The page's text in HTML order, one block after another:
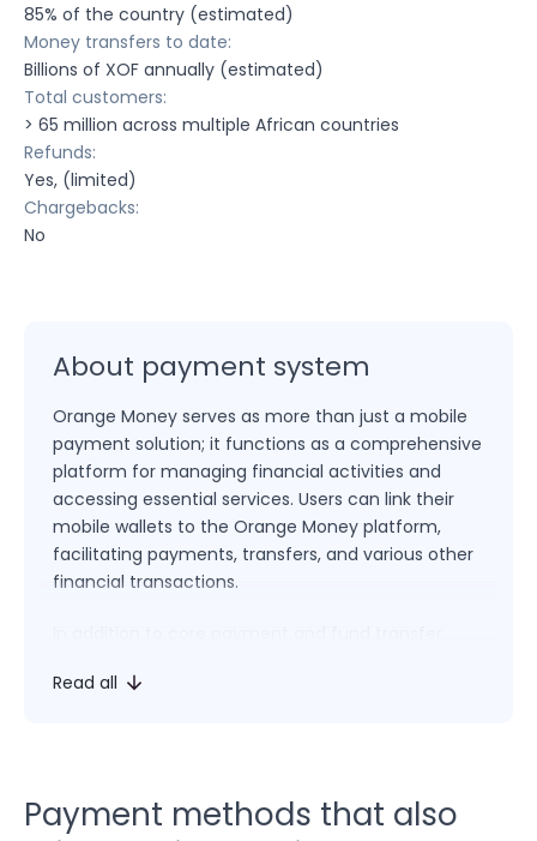
85% of the country (estimated)
Money transfers to date:
Billions of XOF annually (estimated)
Total customers:
> 65 million across multiple African countries
Refunds:
Yes, (limited)
Chargebacks:
No
About payment system
Orange Money serves as more than just a mobile
payment solution; it functions as a comprehensive
platform for managing financial activities and
accessing essential services. Users can link their
mobile wallets to the Orange Money platform,
facilitating payments, transfers, and various other
financial transactions.
bills, top up mobile credit, access loans, and
management and everyday needs.
Read all
Payment methods that also